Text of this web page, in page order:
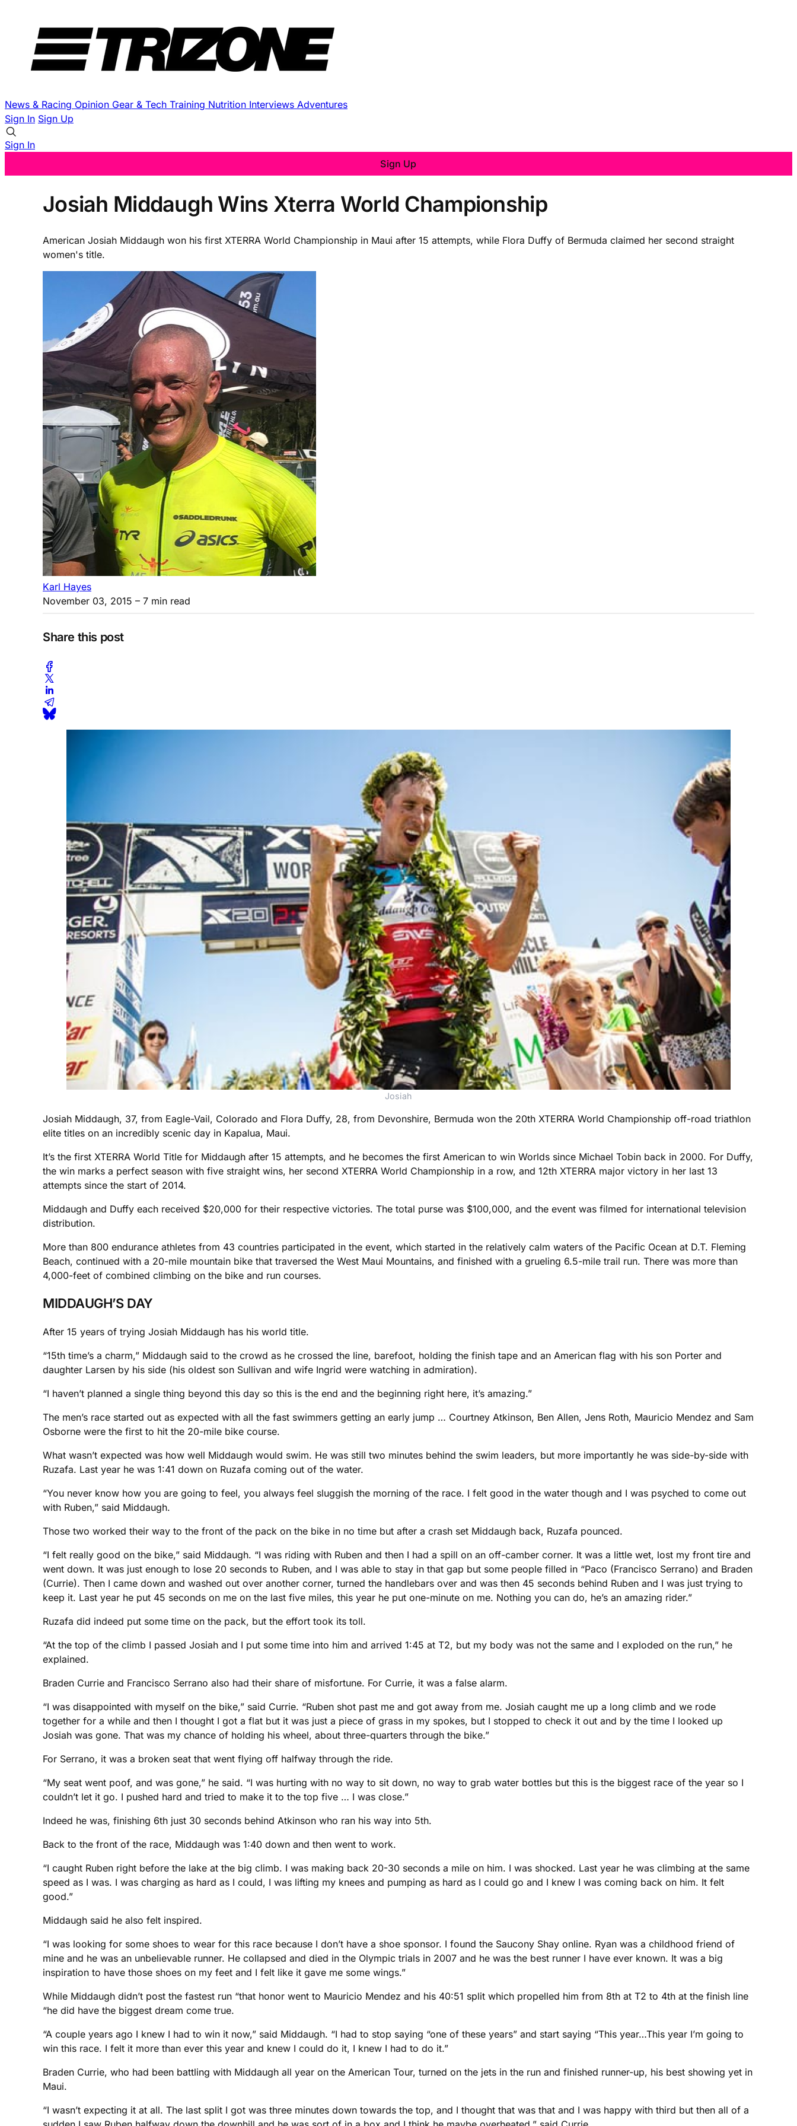
News & Racing Opinion Gear & Tech Training Nutrition Interviews Adventures
Sign In Sign Up
Sign In
Sign Up
Josiah Middaugh Wins Xterra World Championship
American Josiah Middaugh won his first XTERRA World Championship in Maui after 15 attempts, while Flora Duffy of Bermuda claimed her second straight
women's title.
Karl Hayes
November 03, 2015 – 7 min read
Share this post
Josiah
Josiah Middaugh, 37, from Eagle-Vail, Colorado and Flora Duffy, 28, from Devonshire, Bermuda won the 20th XTERRA World Championship off-road triathlon
elite titles on an incredibly scenic day in Kapalua, Maui.
It’s the first XTERRA World Title for Middaugh after 15 attempts, and he becomes the first American to win Worlds since Michael Tobin back in 2000. For Duffy,
the win marks a perfect season with five straight wins, her second XTERRA World Championship in a row, and 12th XTERRA major victory in her last 13
attempts since the start of 2014.
Middaugh and Duffy each received $20,000 for their respective victories. The total purse was $100,000, and the event was filmed for international television
distribution.
More than 800 endurance athletes from 43 countries participated in the event, which started in the relatively calm waters of the Pacific Ocean at D.T. Fleming
Beach, continued with a 20-mile mountain bike that traversed the West Maui Mountains, and finished with a grueling 6.5-mile trail run. There was more than
4,000-feet of combined climbing on the bike and run courses.
MIDDAUGH’S DAY
After 15 years of trying Josiah Middaugh has his world title.
“15th time’s a charm,” Middaugh said to the crowd as he crossed the line, barefoot, holding the finish tape and an American flag with his son Porter and
daughter Larsen by his side (his oldest son Sullivan and wife Ingrid were watching in admiration).
“I haven’t planned a single thing beyond this day so this is the end and the beginning right here, it’s amazing.”
The men’s race started out as expected with all the fast swimmers getting an early jump … Courtney Atkinson, Ben Allen, Jens Roth, Mauricio Mendez and Sam
Osborne were the first to hit the 20-mile bike course.
What wasn’t expected was how well Middaugh would swim. He was still two minutes behind the swim leaders, but more importantly he was side-by-side with
Ruzafa. Last year he was 1:41 down on Ruzafa coming out of the water.
“You never know how you are going to feel, you always feel sluggish the morning of the race. I felt good in the water though and I was psyched to come out
with Ruben,” said Middaugh.
Those two worked their way to the front of the pack on the bike in no time but after a crash set Middaugh back, Ruzafa pounced.
“I felt really good on the bike,” said Middaugh. “I was riding with Ruben and then I had a spill on an off-camber corner. It was a little wet, lost my front tire and
went down. It was just enough to lose 20 seconds to Ruben, and I was able to stay in that gap but some people filled in “Paco (Francisco Serrano) and Braden
(Currie). Then I came down and washed out over another corner, turned the handlebars over and was then 45 seconds behind Ruben and I was just trying to
keep it. Last year he put 45 seconds on me on the last five miles, this year he put one-minute on me. Nothing you can do, he’s an amazing rider.”
Ruzafa did indeed put some time on the pack, but the effort took its toll.
“At the top of the climb I passed Josiah and I put some time into him and arrived 1:45 at T2, but my body was not the same and I exploded on the run,” he
explained.
Braden Currie and Francisco Serrano also had their share of misfortune. For Currie, it was a false alarm.
“I was disappointed with myself on the bike,” said Currie. “Ruben shot past me and got away from me. Josiah caught me up a long climb and we rode
together for a while and then I thought I got a flat but it was just a piece of grass in my spokes, but I stopped to check it out and by the time I looked up
Josiah was gone. That was my chance of holding his wheel, about three-quarters through the bike.”
For Serrano, it was a broken seat that went flying off halfway through the ride.
“My seat went poof, and was gone,” he said. “I was hurting with no way to sit down, no way to grab water bottles but this is the biggest race of the year so I
couldn’t let it go. I pushed hard and tried to make it to the top five … I was close.”
Indeed he was, finishing 6th just 30 seconds behind Atkinson who ran his way into 5th.
Back to the front of the race, Middaugh was 1:40 down and then went to work.
“I caught Ruben right before the lake at the big climb. I was making back 20-30 seconds a mile on him. I was shocked. Last year he was climbing at the same
speed as I was. I was charging as hard as I could, I was lifting my knees and pumping as hard as I could go and I knew I was coming back on him. It felt
good.”
Middaugh said he also felt inspired.
“I was looking for some shoes to wear for this race because I don’t have a shoe sponsor. I found the Saucony Shay online. Ryan was a childhood friend of
mine and he was an unbelievable runner. He collapsed and died in the Olympic trials in 2007 and he was the best runner I have ever known. It was a big
inspiration to have those shoes on my feet and I felt like it gave me some wings.”
While Middaugh didn’t post the fastest run “that honor went to Mauricio Mendez and his 40:51 split which propelled him from 8th at T2 to 4th at the finish line
“he did have the biggest dream come true.
“A couple years ago I knew I had to win it now,” said Middaugh. “I had to stop saying “one of these years” and start saying “This year…This year I’m going to
win this race. I felt it more than ever this year and knew I could do it, I knew I had to do it.”
Braden Currie, who had been battling with Middaugh all year on the American Tour, turned on the jets in the run and finished runner-up, his best showing yet in
Maui.
“I wasn’t expecting it at all. The last split I got was three minutes down towards the top, and I thought that was that and I was happy with third but then all of a